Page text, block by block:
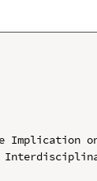
on